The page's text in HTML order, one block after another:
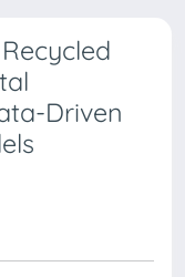
Driven